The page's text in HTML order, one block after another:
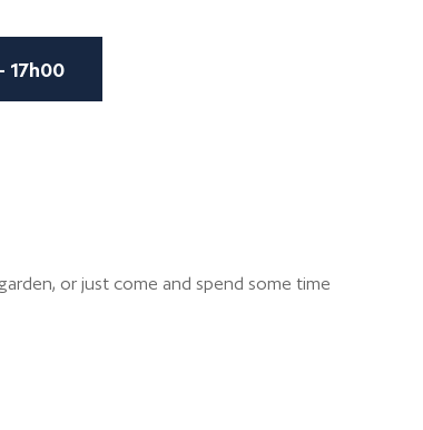
17h00
or just come and spend some time